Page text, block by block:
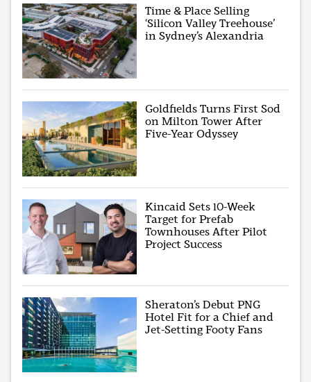
Time & Place Selling
‘Silicon Valley Treehouse’
in Sydney’s Alexandria
Goldfields Turns First Sod
on Milton Tower After
Five-Year Odyssey
Kincaid Sets 10-Week
Target for Prefab
Townhouses After Pilot
Project Success
Sheraton’s Debut PNG
Hotel Fit for a Chief and
Jet-Setting Footy Fans